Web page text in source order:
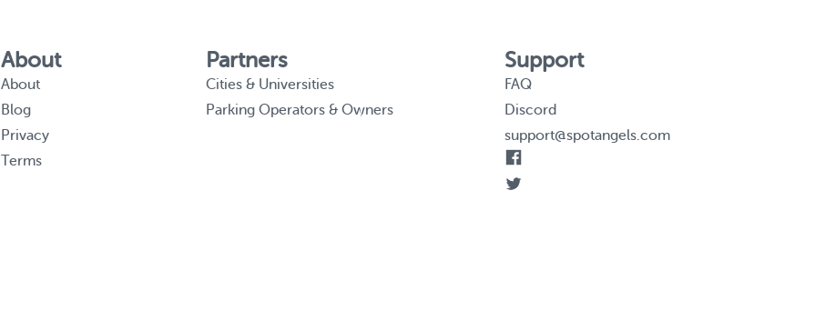
About
About
Blog
Privacy
Terms
Partners
Cities & Universities
Parking Operators & Owners
Support
FAQ
Discord
support@spotangels.com